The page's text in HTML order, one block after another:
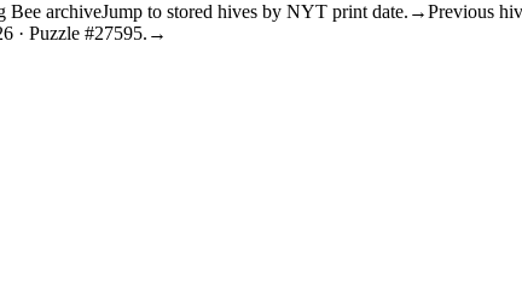
Bee archiveJump to stored hives by NYT print date. →Previous
· Puzzle #27595. →